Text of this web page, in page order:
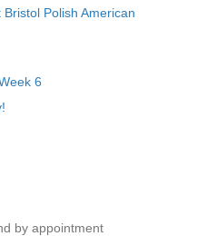
Polish American
6
by appointment